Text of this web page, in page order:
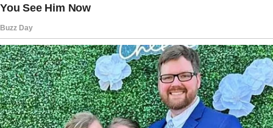
the camera didn’t detect motion nor follow a
target.
Still unmoved, the mom asked the nanny why
she didn’t manually angle the camera towards
the crib.
The nanny replied that she didn’t know, which